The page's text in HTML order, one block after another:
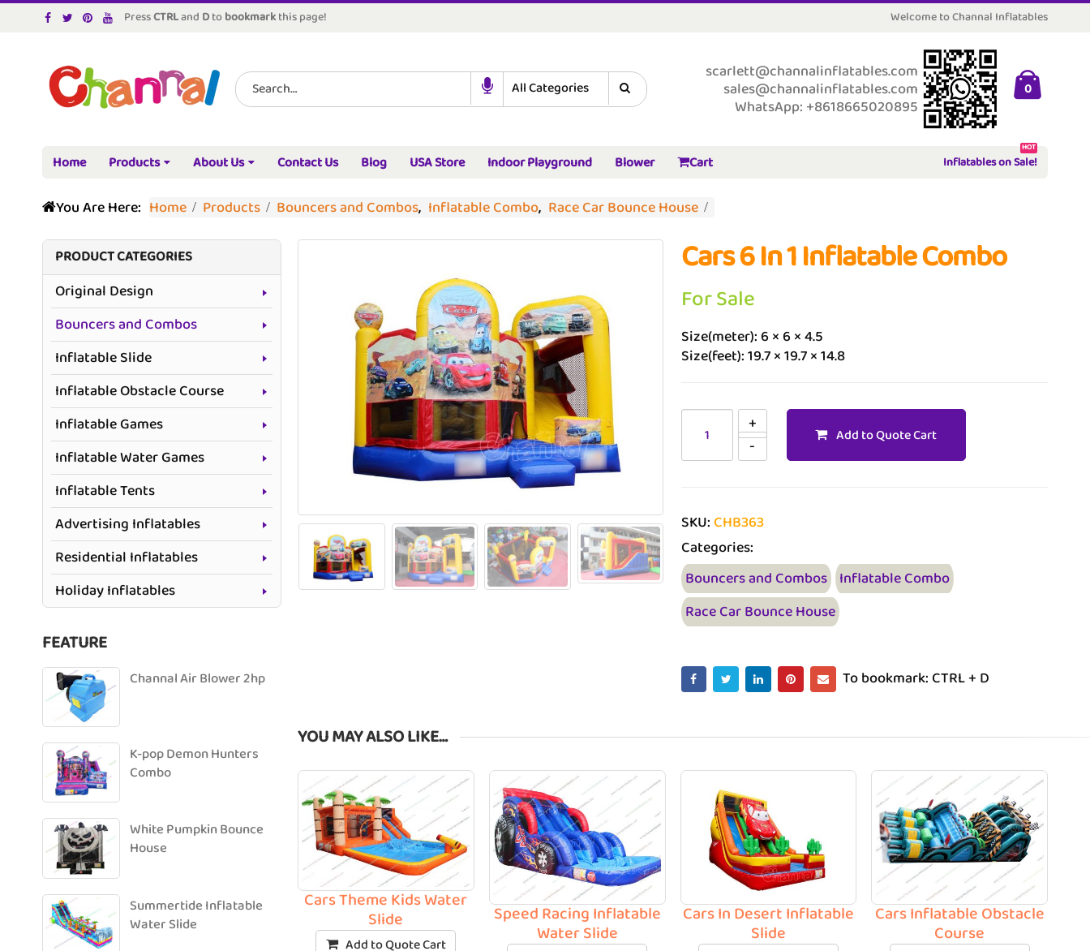
PressCTRLand Dtobookmarkthis page! Welcome to Channal Inflatables
scarlett@channalinflatables.com
sales@channalinflatables.com
WhatsApp: +8618665020895
0
Home Products About Us Contact Us Blog USA Store Indoor Playground Blower Cart Inflatables on Sale!
HOT
You Are Here: Home Products Bouncers and Combos, Inflatable Combo, Race Car Bounce House
Cars 6 In 1 Inflatable Combo
For Sale
Size(meter): 6 × 6 × 4.5
Size(feet): 19.7 × 19.7 × 14.8
Add to Quote Cart
SKU:CHB363
Categories:
Bouncers and Combos Inflatable Combo
Race Car Bounce House
To bookmark: CTRL + D
YOU MAY ALSO LIKE…
Cars Theme Kids Water
Slide
Add to Quote Cart
Speed Racing Inflatable
Water Slide
Cars In Desert Inflatable
Slide
Cars Inflatable Obstacle
Course
PRODUCT CATEGORIES
Original Design
Bouncers and Combos
Inflatable Slide
Inflatable Obstacle Course
Inflatable Games
Inflatable Water Games
Inflatable Tents
Advertising Inflatables
Residential Inflatables
Holiday Inflatables
FEATURE
Channal Air Blower 2hp
K-pop Demon Hunters
Combo
White Pumpkin Bounce
House
Summertide Inflatable
Water Slide